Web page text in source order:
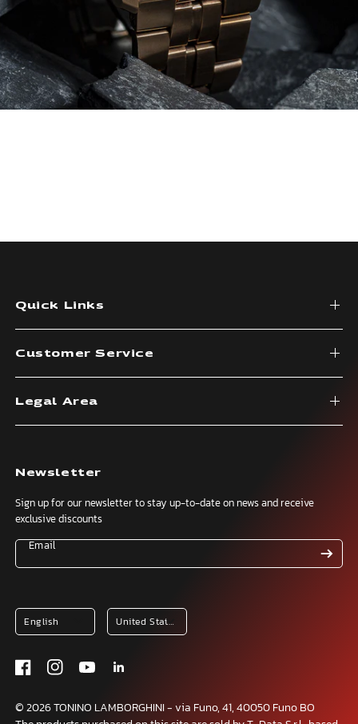
Quick Links
Customer Service
Legal Area
Newsletter
Sign up for our newsletter to stay up-to-date on news and receive
exclusive discounts
Email
© 2026 TONINO LAMBORGHINI - via Funo, 41, 40050 Funo BO